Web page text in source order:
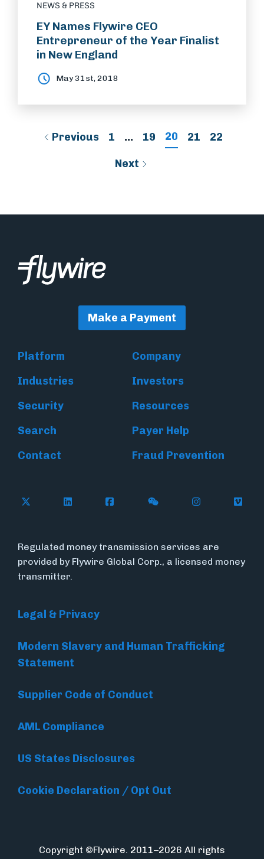
NEWS & PRESS
EY Names Flywire CEO
Entrepreneur of the Year Finalist
in New England
May 31st, 2018
Previous 1 … 19 20 21 22
Next
Make a Payment
Platform
Company
Industries
Investors
Security
Resources
Search
Payer Help
Contact
Fraud Prevention
Follow Flywire on X (formerly Twitter)
Follow Flywire on LinkedIn
Follow Flywire on Facebook
Follow Flywire on
Follow
Regulated money transmission services are
provided by Flywire Global Corp., a licensed money
transmitter.
Legal & Privacy
Modern Slavery and Human Trafficking
Statement
Supplier Code of Conduct
AML Compliance
US States Disclosures
Cookie Declaration / Opt Out
Copyright ©Flywire. 2011–2026 All rights